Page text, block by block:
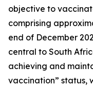
objective to
comprising
end of December
central to South
achieving and
vaccination” status,